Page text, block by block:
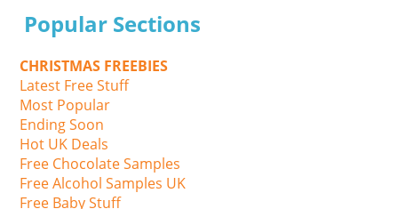
Popular Sections
CHRISTMAS FREEBIES
Latest Free Stuff
Most Popular
Ending Soon
Hot UK Deals
Free Chocolate Samples
Free Alcohol Samples UK
Free Baby Stuff